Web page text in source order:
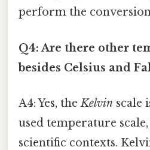
perform the
Q4: Are there other
besides Celsius and
A4: Yes, theKelvin scale
used temperature
scientific contexts.